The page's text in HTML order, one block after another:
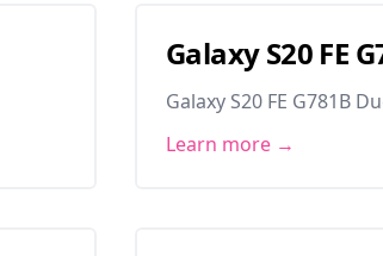
Galaxy S20 FE
Galaxy S20 FE G781B
Learn more →